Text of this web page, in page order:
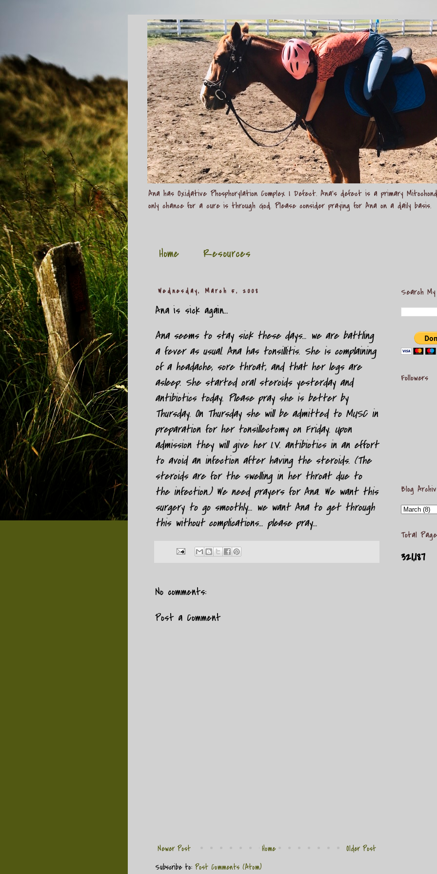
Ana has Oxidative Phosphorylation Complex I Defect. Ana's defect is a primary
only chance for a cure is through God. Please consider praying for Ana on a daily basis.
Home Resources
Wednesday, March 5, 2008
Ana is sick again...
Ana seems to stay sick these days... we are battling
a fever as usual. Ana has tonsillitis. She is complaining
of a headache, sore throat, and that her legs are
asleep. She started oral steroids yesterday and
antibiotics today. Please pray she is better by
Thursday. On Thursday she will be admitted to MUSC in
preparation for her tonsillectomy on Friday. Upon
admission they will give her I.V. antibiotics in an effort
to avoid an infection after having the steroids. (The
steroids are for the swelling in her throat due to
the infection.) We need prayers for Ana. We want this
surgery to go smoothly... we want Ana to get through
this without complications... please pray...
No comments:
Post a Comment
Newer Post Older Post
Home
Subscribe to: Post Comments (Atom)
Search
Followers
Blog
Total
321,187